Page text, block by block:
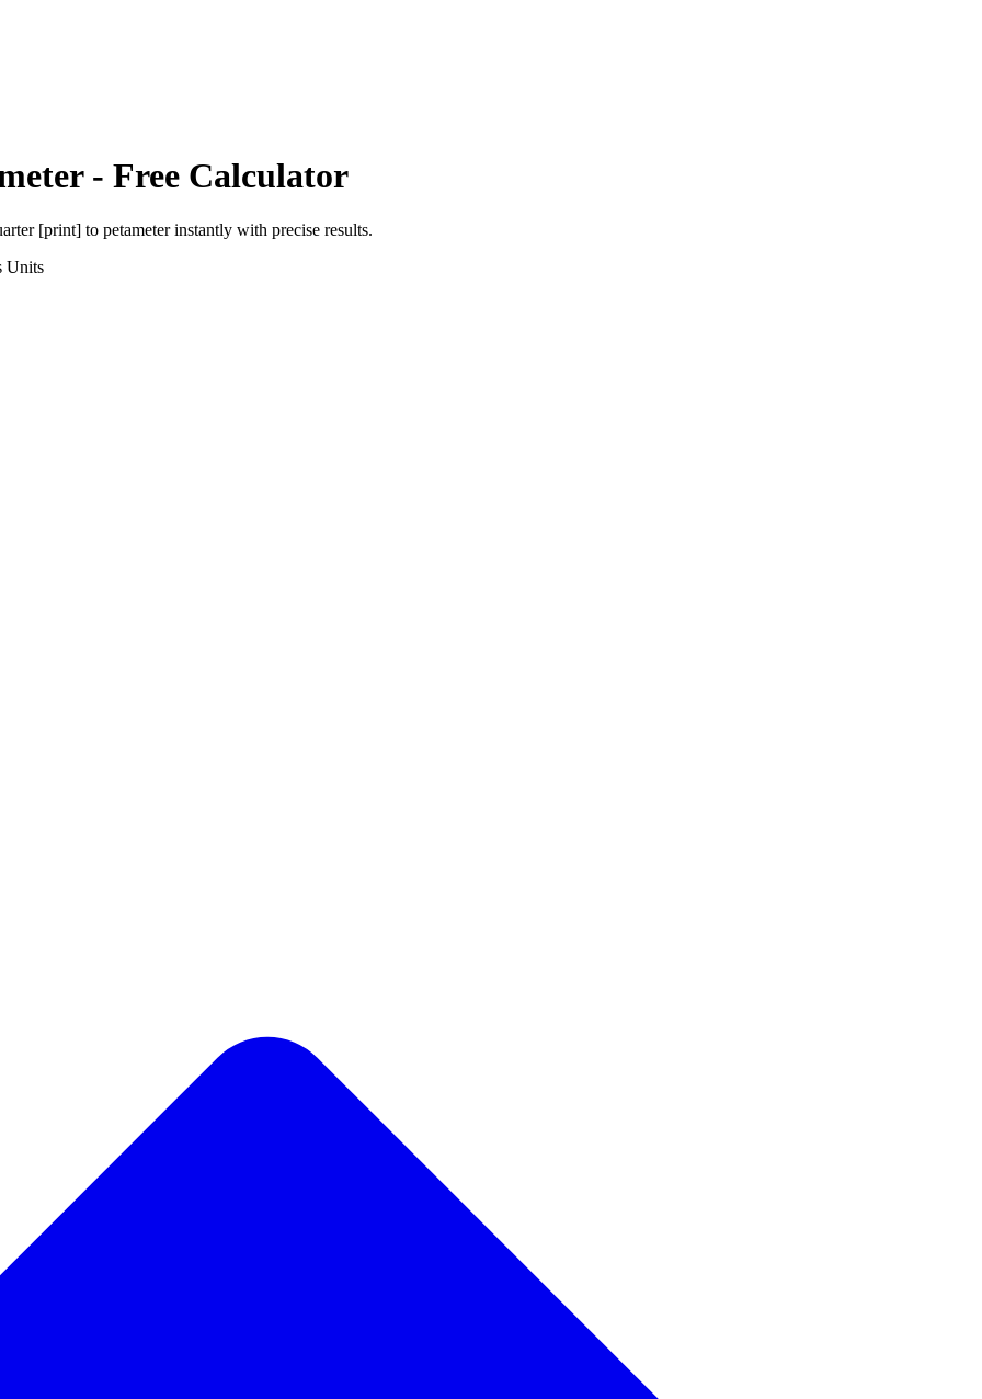
- Free Calculator
[print] to petameterinstantly with precise results.
Units